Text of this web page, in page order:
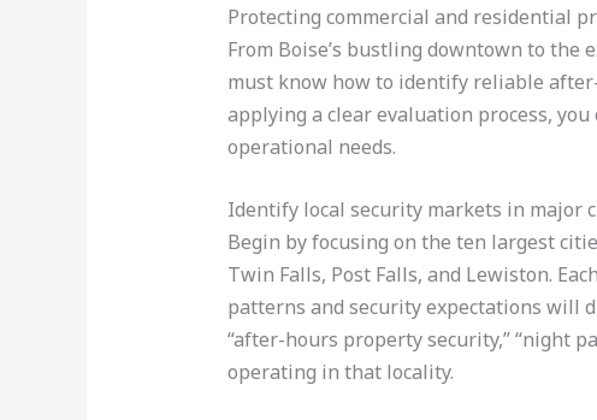
Protecting commercial and residential
From Boise’s bustling downtown to
must know how to identify reliable
applying a clear evaluation process,
operational needs.
Identify local security markets in major
Begin by focusing on the ten largest
Twin Falls, Post Falls, and Lewiston.
patterns and security expectations will
“after-hours property security,” “night
operating in that locality.